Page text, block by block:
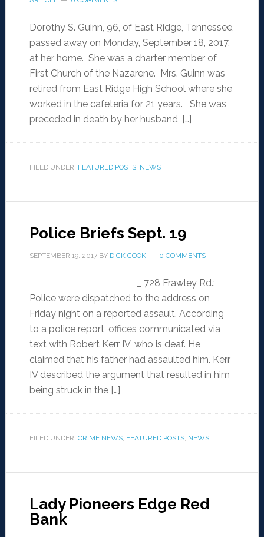
Dorothy S. Guinn, 96, of East Ridge, Tennessee,
passed away on Monday, September 18, 2017,
at her home. She was a charter member of
First Church of the Nazarene. Mrs. Guinn was
retired from East Ridge High School where she
worked in the cafeteria for 21 years. She was
preceded in death by her husband, […]
FILED UNDER: FEATURED POSTS, NEWS
Police Briefs Sept. 19
SEPTEMBER 19, 2017BY DICK COOK 0 COMMENTS
_ 728 Frawley Rd.:
Police were dispatched to the address on
Friday night on a reported assault. According
to a police report, offices communicated via
text with Robert Kerr IV, who is deaf. He
claimed that his father had assaulted him. Kerr
IV described the argument that resulted in him
being struck in the […]
FILED UNDER: CRIME NEWS, FEATURED POSTS, NEWS
Lady Pioneers Edge Red
Bank